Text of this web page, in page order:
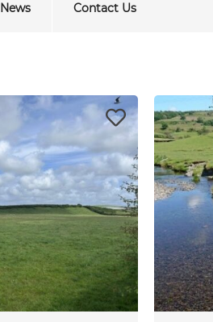
News Contact Us